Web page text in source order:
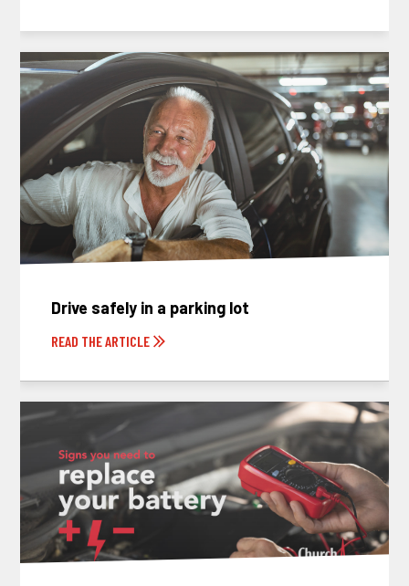
Drive safely in a parking lot
READ THE ARTICLE